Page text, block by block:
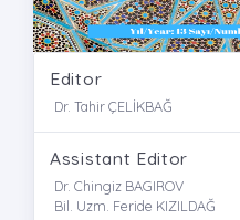
Editor
Dr. Tahir ÇELİKBAĞ
Assistant Editor
Dr. Chingiz BAGIROV
Bil. Uzm. Feride KIZILDAĞ